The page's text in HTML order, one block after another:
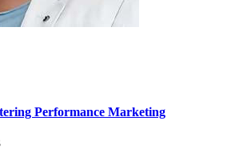
Performance Marketing